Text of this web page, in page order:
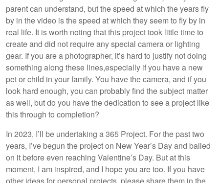
parent can understand, but the speed at which the years fly
by in the video is the speed at which they seem to fly by in
real life. It is worth noting that this project took little time to
create and did not require any special camera or lighting
gear. If you are a photographer, it’s hard to justify not doing
something along these lines,especially if you have a new
pet or child in your family. You have the camera, and if you
look hard enough, you can probably find the subject matter
as well, but do you have the dedication to see a project like
this through to completion?
In 2023, I’ll be undertaking a 365 Project. For the past two
years, I’ve begun the project on New Year’s Day and bailed
on it before even reaching Valentine’s Day. But at this
moment, I am inspired, and I hope you are too. If you have